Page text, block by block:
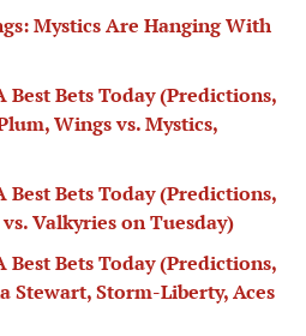
Mystics Are Hanging With
Best Bets Today (Predictions,
Wings vs. Mystics,
Best Bets Today (Predictions,
Valkyries on Tuesday)
Best Bets Today (Predictions,
Stewart, Storm-Liberty, Aces